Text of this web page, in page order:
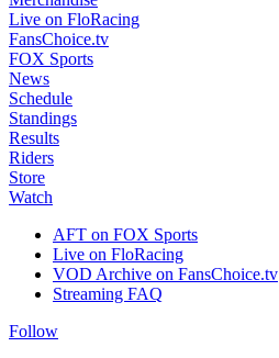
Live on FloRacing
FansChoice.tv
FOX Sports
News
Schedule
Standings
Results
Riders
Store
Watch
AFT on FOX Sports
Live on FloRacing
VOD Archive on FansChoice.tv
Streaming FAQ
Follow